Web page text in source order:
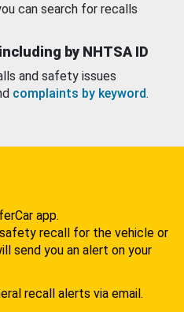
can search for recalls
by NHTSA ID
and safety issues
complaints by keyword.
app.
recall for the vehicle or
send you an alert on your
recall alerts via email.